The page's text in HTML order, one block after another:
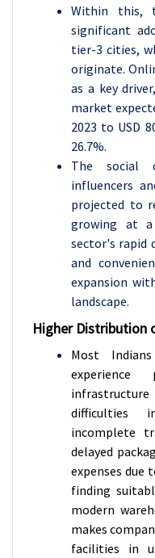
Within this,
significant
tier-3 cities,
originate.
as a key
market
2023 to USD
26.7%.
The social
influencers
projected to
growing at a
sector's rapid
and
expansion
landscape.
Higher Distribution
Most
experience
difficulties
incomplete
delayed
expenses due
finding
modern
makes
facilities in